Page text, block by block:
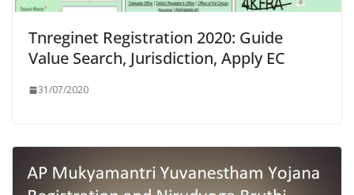
Tnreginet Registration 2020: Guide
Value Search, Jurisdiction, Apply EC
31/07/2020